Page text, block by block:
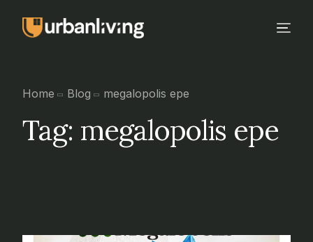
Home Blog megalopolis epe
Tag: megalopolis epe